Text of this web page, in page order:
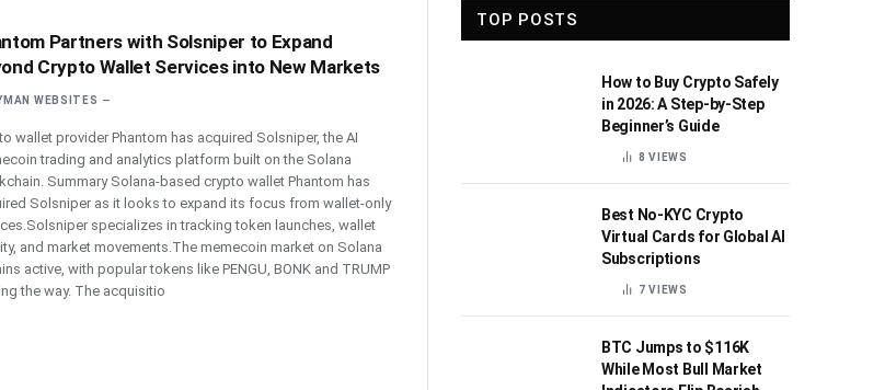
Partners with Solsniper to Expand
Crypto Wallet Services into New Markets
WEBSITES
wallet provider Phantom has acquired Solsniper, the AI
trading and analytics platform built on the Solana
Summary Solana-based crypto wallet Phantom has
Solsniper as it looks to expand its focus from wallet-only
specializes in tracking token launches, wallet
and market movements.The memecoin market on Solana
active, with popular tokens like PENGU, BONK and TRUMP
the way. The acquisitio
TOP POSTS
How to Buy Crypto Safely
in 2026: A Step-by-Step
Beginner’s Guide
8VIEWS
Best No-KYC Crypto
Virtual Cards for Global AI
Subscriptions
7VIEWS
BTC Jumps to $116K
While Most Bull Market